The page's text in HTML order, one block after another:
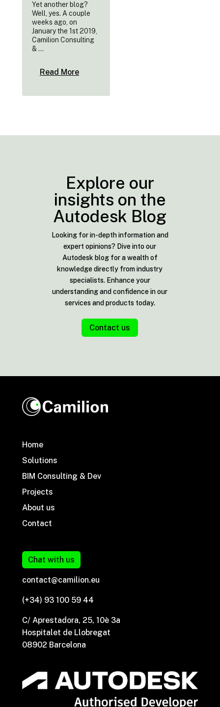
Yet another blog?
Well, yes. A couple
weeks ago, on
January the 1st 2019,
Camilion Consulting
& ...
Read More
Explore our
insights on the
Autodesk Blog
Looking for in-depth information and
expert opinions? Dive into our
Autodesk blog for a wealth of
knowledge directly from industry
specialists. Enhance your
understanding and confidence in our
services and products today.
Contact us
Home
Solutions
BIM Consulting & Dev
Projects
About us
Contact
Chat with us
contact@camilion.eu
(+34) 93 100 59 44
C/ Aprestadora, 25, 10è 3a
Hospitalet de Llobregat
08902 Barcelona